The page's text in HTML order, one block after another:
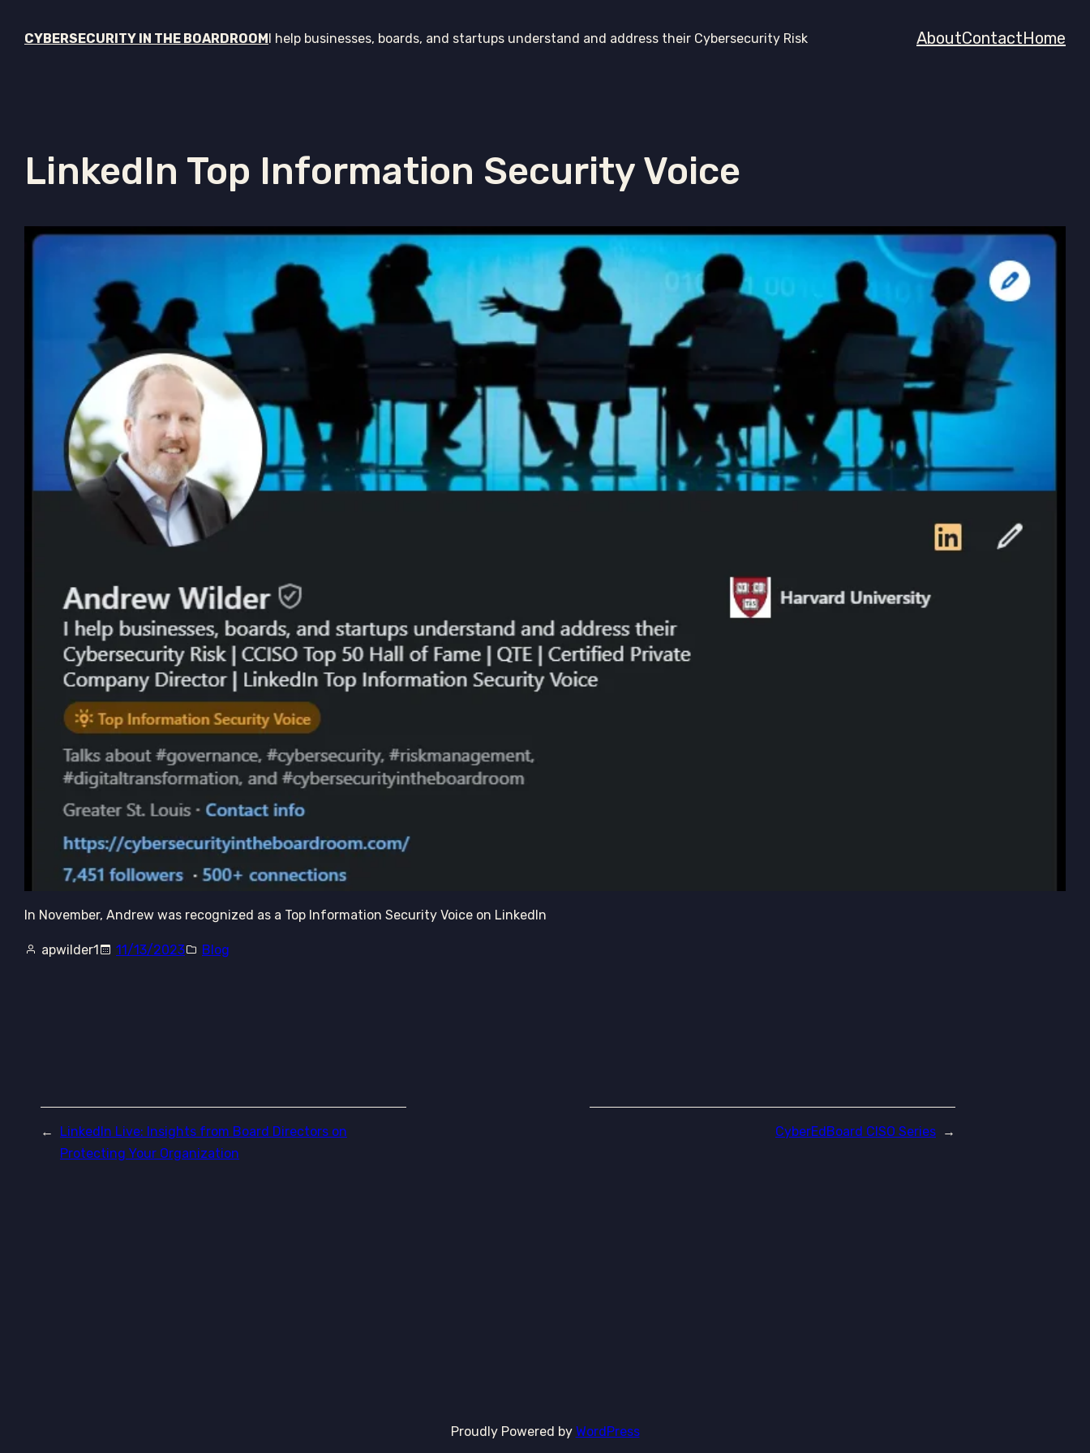
CYBERSECURITY IN THE BOARDROOMI help businesses, boards, and startups understand and address their Cybersecurity Risk AboutContactHome
LinkedIn Top Information Security Voice
In November, Andrew was recognized as a Top Information Security Voice on LinkedIn
apwilder1 11/13/2023 Blog
←
LinkedIn Live: Insights from Board Directors on
Protecting Your Organization
→
CyberEdBoard CISO Series
Proudly Powered by WordPress